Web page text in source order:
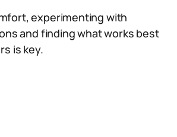
experimenting with
and finding what works best
is key.